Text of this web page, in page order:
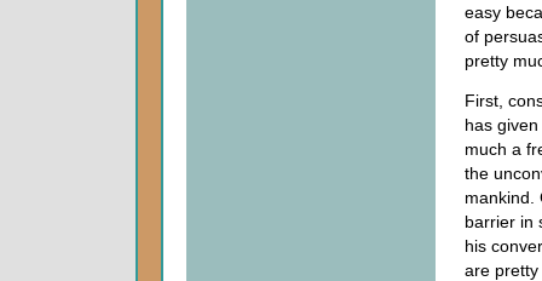
easy
of
pretty
First,
has
much a
the
mankind.
barrier in
his
are